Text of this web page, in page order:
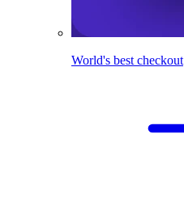
World's best checkout